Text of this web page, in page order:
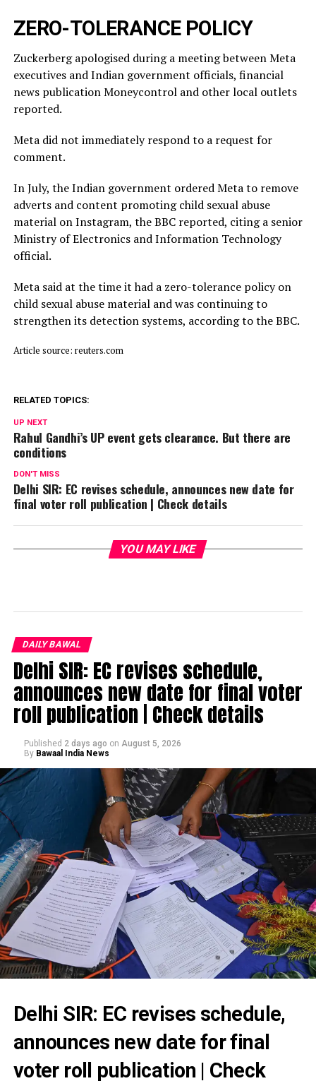
ZERO-TOLERANCE POLICY
Zuckerberg apologised during a meeting between Meta
executives and Indian government officials, financial
news publication Moneycontrol and other local outlets ​
reported.
Meta did not immediately respond to a request for
comment.
In July, ​the Indian ⁠government ordered Meta to remove
adverts and content promoting child sexual abuse
material on Instagram, the BBC reported, citing a senior
Ministry of Electronics and Information Technology
official.
Meta said ⁠at ​the time it had a zero-tolerance policy on
child ​sexual abuse material and was continuing to
strengthen its detection systems, according to the BBC.
Article source: reuters.com
RELATED TOPICS:
UP NEXT
Rahul Gandhi’s UP event gets clearance. But there are
conditions
DON'T MISS
Delhi SIR: EC revises schedule, announces new date for
final voter roll publication | Check details
YOU MAY LIKE
DAILY BAWAL
Delhi SIR: EC revises schedule,
announces new date for final voter
roll publication | Check details
Published 2 days ago on August 5, 2026
By Bawaal India News
Delhi SIR: EC revises schedule,
announces new date for final
voter roll publication | Check